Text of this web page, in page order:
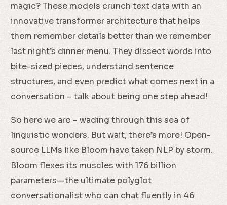
magic? These models crunch text data with an
innovative transformer architecture that helps
them remember details better than we remember
last night’s dinner menu. They dissect words into
bite-sized pieces, understand sentence
structures, and even predict what comes next in a
conversation – talk about being one step ahead!
So here we are – wading through this sea of
linguistic wonders. But wait, there’s more! Open-
source LLMs like Bloom have taken NLP by storm.
Bloom flexes its muscles with 176 billion
parameters—the ultimate polyglot
conversationalist who can chat fluently in 46